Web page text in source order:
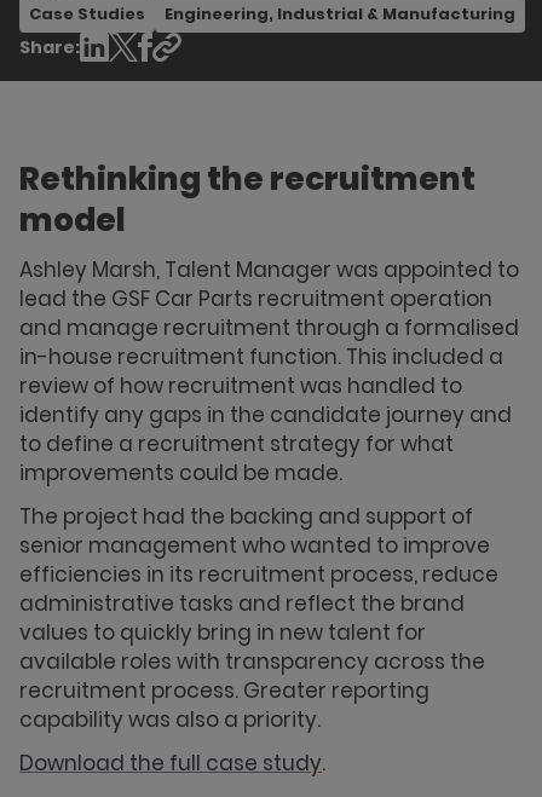
Case Studies Engineering, Industrial & Manufacturing
Share:
Rethinking the recruitment
model
Ashley Marsh, Talent Manager was appointed to
lead the GSF Car Parts recruitment operation
and manage recruitment through a formalised
in-house recruitment function. This included a
review of how recruitment was handled to
identify any gaps in the candidate journey and
to define a recruitment strategy for what
improvements could be made.
The project had the backing and support of
senior management who wanted to improve
efficiencies in its recruitment process, reduce
administrative tasks and reflect the brand
values to quickly bring in new talent for
available roles with transparency across the
recruitment process. Greater reporting
capability was also a priority.
Download the full case study.